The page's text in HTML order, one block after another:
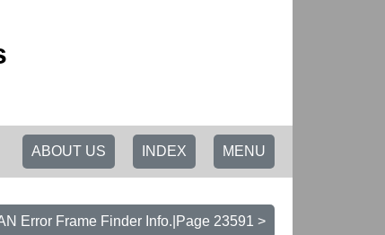
MENU
INDEX
ABOUT US
Error Frame Finder Info.|Page 23591 >